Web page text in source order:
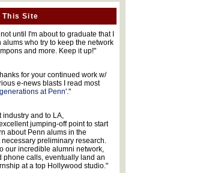
This Site
until I'm about to graduate that I
who try to keep the network
and more. Keep it up!"
for your continued work w/
e-news blasts I read most
at Penn'."
industry and to LA,
jumping-off point to start
about Penn alums in the
preliminary research.
our incredible alumni network,
phone calls, eventually land an
at a top Hollywood studio."